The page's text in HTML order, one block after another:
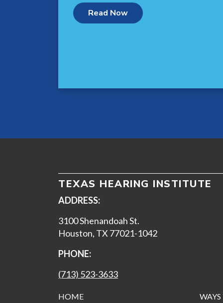
Read Now
TEXAS HEARING INSTITUTE
ADDRESS:
3100 Shenandoah St.
Houston, TX 77021-1042
PHONE:
(713) 523-3633
HOME